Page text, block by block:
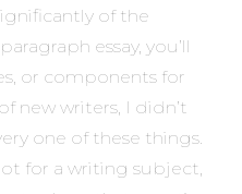
of the
essay, you’ll
or components for
new writers, I didn’t
one of these things.
for a writing subject,